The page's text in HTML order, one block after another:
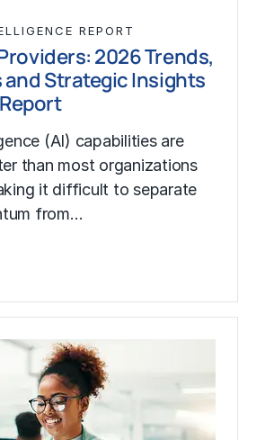
REPORT
2026 Trends,
Strategic Insights
(AI) capabilities are
than most organizations
it difficult to separate
from…